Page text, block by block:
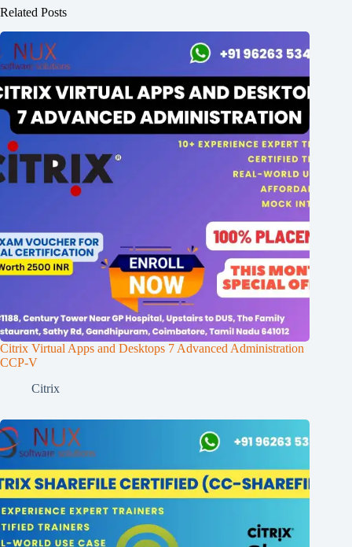
Related Posts
Citrix Virtual Apps and Desktops 7 Advanced Administration
CCP-V
Citrix